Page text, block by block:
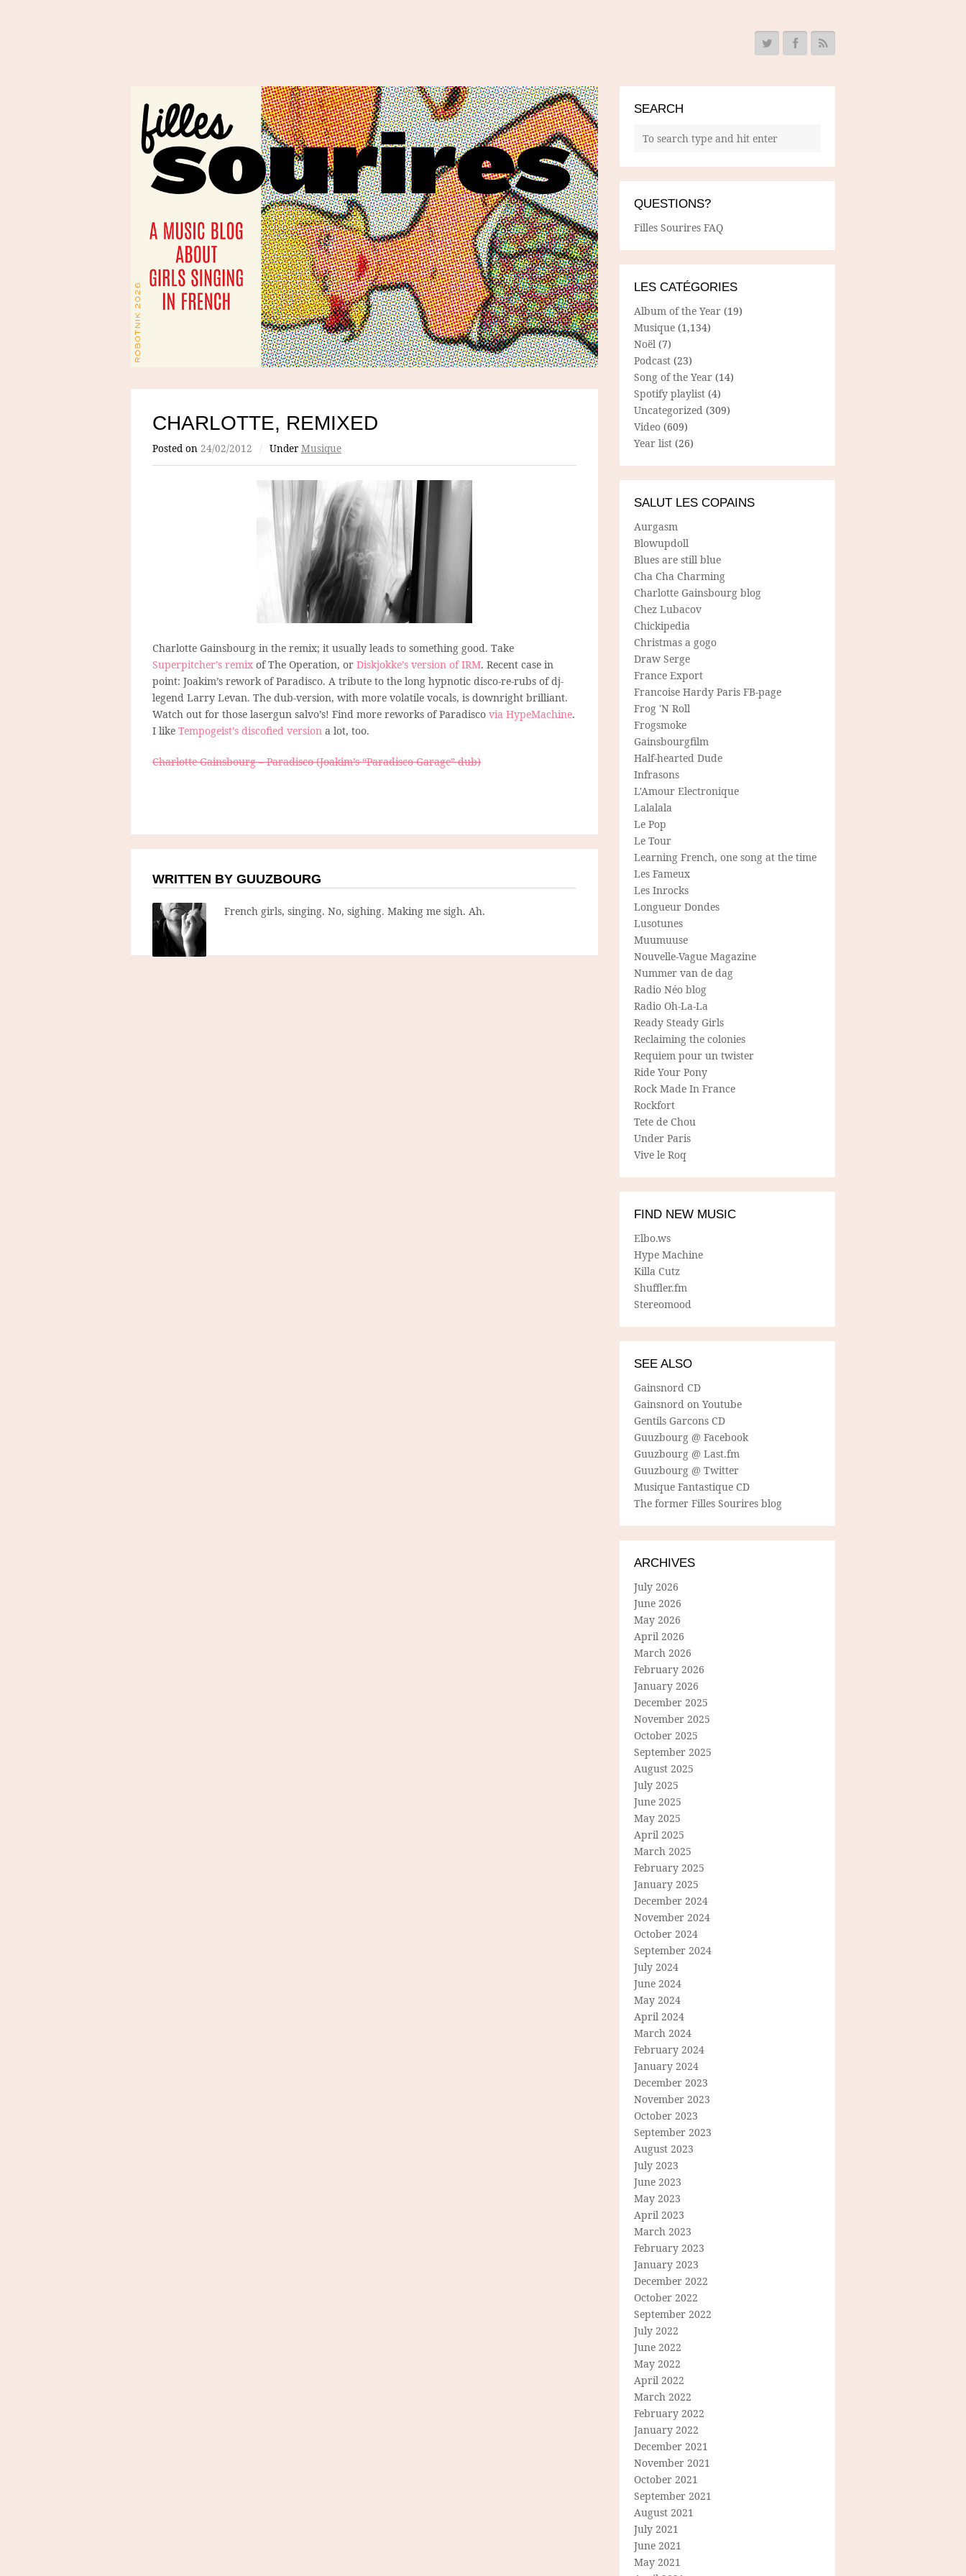
CHARLOTTE, REMIXED
Posted on 24/02/2012 / Under Musique
Charlotte Gainsbourg in the remix; it usually leads to something good. Take
Superpitcher’s remix of The Operation, or Diskjokke’s version of IRM. Recent case in
point: Joakim’s rework of Paradisco. A tribute to the long hypnotic disco-re-rubs of dj-
legend Larry Levan. The dub-version, with more volatile vocals, is downright brilliant.
Watch out for those lasergun salvo’s! Find more reworks of Paradisco via HypeMachine.
I like Tempogeist’s discofied version a lot, too.
Charlotte Gainsbourg – Paradisco (Joakim’s “Paradisco Garage” dub)
WRITTEN BY GUUZBOURG
French girls, singing. No, sighing. Making me sigh. Ah.
SEARCH
QUESTIONS?
Filles Sourires FAQ
LES CATÉGORIES
Album of the Year (19)
Musique (1,134)
Noël (7)
Podcast (23)
Song of the Year (14)
Spotify playlist (4)
Uncategorized (309)
Video (609)
Year list (26)
SALUT LES COPAINS
Aurgasm
Blowupdoll
Blues are still blue
Cha Cha Charming
Charlotte Gainsbourg blog
Chez Lubacov
Chickipedia
Christmas a gogo
Draw Serge
France Export
Francoise Hardy Paris FB-page
Frog 'N Roll
Frogsmoke
Gainsbourgfilm
Half-hearted Dude
Infrasons
L'Amour Electronique
Lalalala
Le Pop
Le Tour
Learning French, one song at the time
Les Fameux
Les Inrocks
Longueur Dondes
Lusotunes
Muumuuse
Nouvelle-Vague Magazine
Nummer van de dag
Radio Néo blog
Radio Oh-La-La
Ready Steady Girls
Reclaiming the colonies
Requiem pour un twister
Ride Your Pony
Rock Made In France
Rockfort
Tete de Chou
Under Paris
Vive le Roq
FIND NEW MUSIC
Elbo.ws
Hype Machine
Killa Cutz
Shuffler.fm
Stereomood
SEE ALSO
Gainsnord CD
Gainsnord on Youtube
Gentils Garcons CD
Guuzbourg @ Facebook
Guuzbourg @ Last.fm
Guuzbourg @ Twitter
Musique Fantastique CD
The former Filles Sourires blog
ARCHIVES
July 2026
June 2026
May 2026
April 2026
March 2026
February 2026
January 2026
December 2025
November 2025
October 2025
September 2025
August 2025
July 2025
June 2025
May 2025
April 2025
March 2025
February 2025
January 2025
December 2024
November 2024
October 2024
September 2024
July 2024
June 2024
May 2024
April 2024
March 2024
February 2024
January 2024
December 2023
November 2023
October 2023
September 2023
August 2023
July 2023
June 2023
May 2023
April 2023
March 2023
February 2023
January 2023
December 2022
October 2022
September 2022
July 2022
June 2022
May 2022
April 2022
March 2022
February 2022
January 2022
December 2021
November 2021
October 2021
September 2021
August 2021
July 2021
June 2021
May 2021